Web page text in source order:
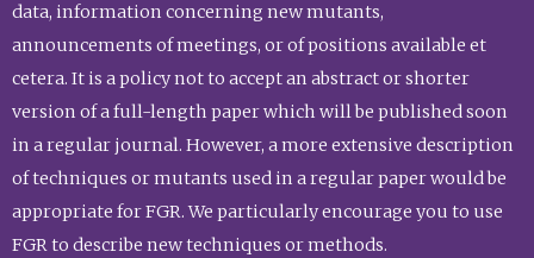
data, information concerning new mutants,
announcements of meetings, or of positions available et
cetera. It is a policy not to accept an abstract or shorter
version of a full-length paper which will be published soon
in a regular journal. However, a more extensive description
of techniques or mutants used in a regular paper would be
appropriate for FGR. We particularly encourage you to use
FGR to describe new techniques or methods.